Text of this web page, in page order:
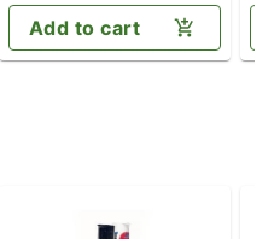
Add to cart